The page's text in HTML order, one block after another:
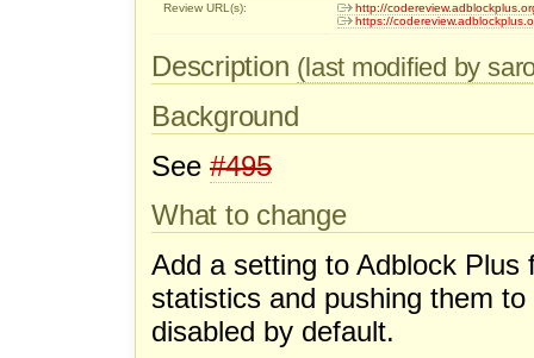
Review URL(s):
http://
https://
Description (last modified by
Background
See #495
What to change
Add a setting to Adblock
statistics and pushing them
disabled by default.